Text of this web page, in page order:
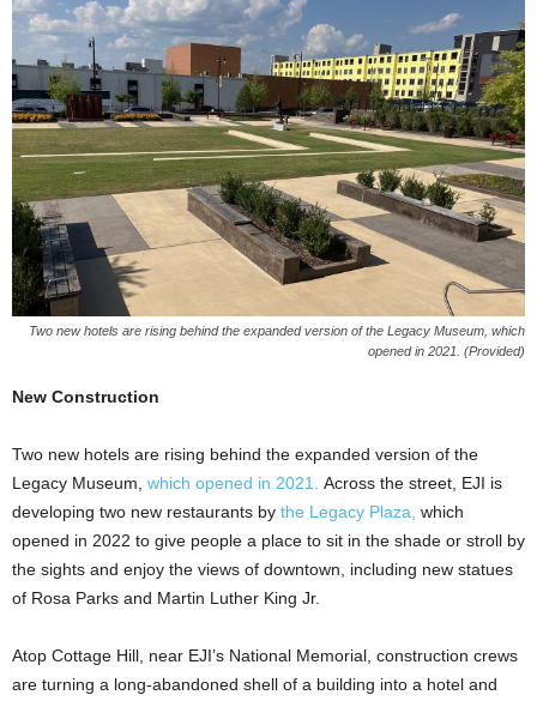
Two new hotels are rising behind the expanded version of the Legacy Museum, which
opened in 2021. (Provided)
New Construction
Two new hotels are rising behind the expanded version of the
Legacy Museum, which opened in 2021. Across the street, EJI is
developing two new restaurants by the Legacy Plaza, which
opened in 2022 to give people a place to sit in the shade or stroll by
the sights and enjoy the views of downtown, including new statues
of Rosa Parks and Martin Luther King Jr.
Atop Cottage Hill, near EJI’s National Memorial, construction crews
are turning a long-abandoned shell of a building into a hotel and